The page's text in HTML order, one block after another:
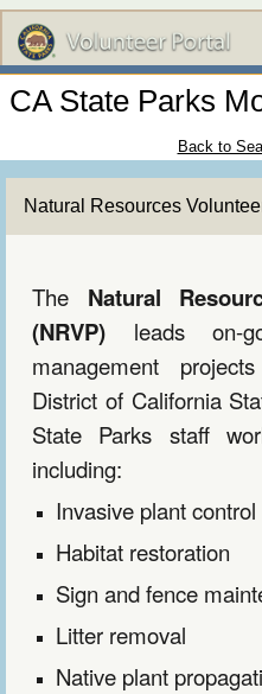
CA State Parks
Back to
Natural Resources
The Natural
(NRVP) leads on-
management
District of California
State Parks staff
including:
Invasive plant control
Habitat restoration
Sign and fence
Litter removal
Native plant